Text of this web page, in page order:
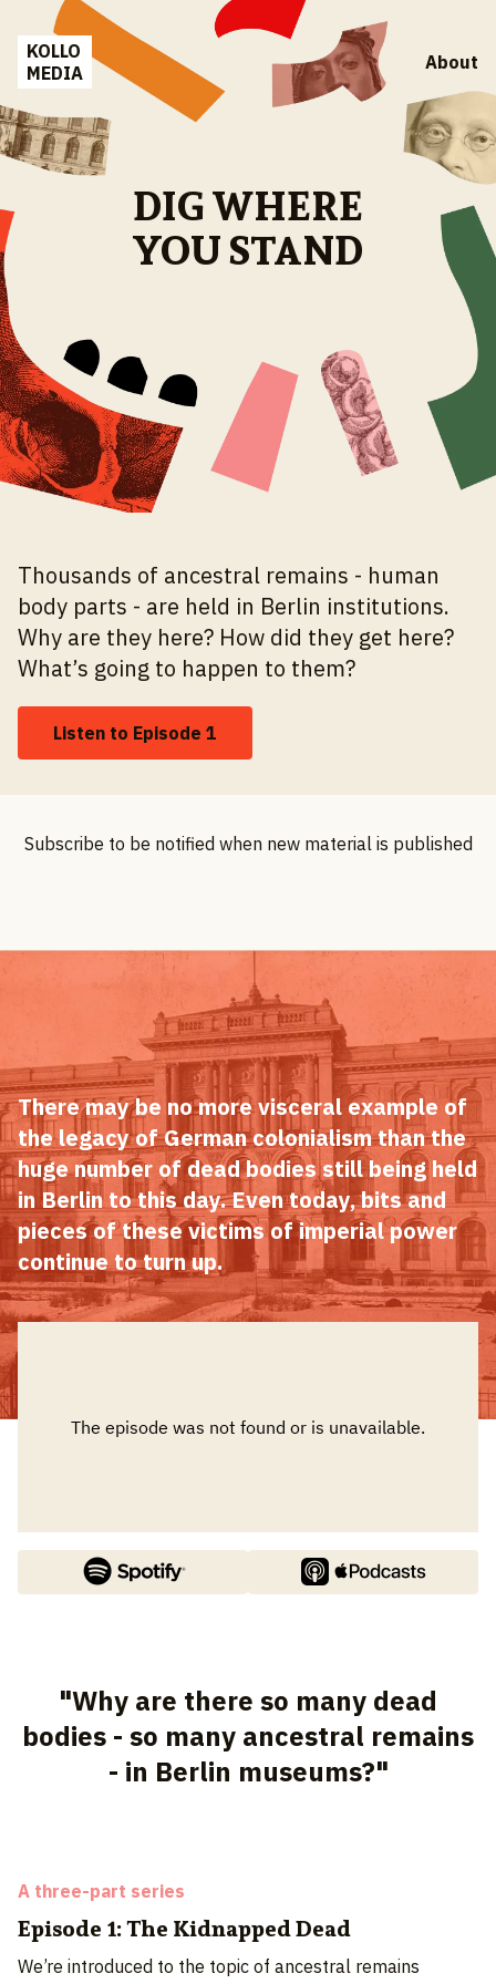
KOLLO
MEDIA
About
DIG WHERE
YOU STAND
Thousands of ancestral remains - human
body parts - are held in Berlin institutions.
Why are they here? How did they get here?
What’s going to happen to them?
Listen to Episode 1
Subscribe to be notified when new material is published
There may be no more visceral example of
the legacy of German colonialism than the
huge number of dead bodies still being held
in Berlin to this day. Even today, bits and
pieces of these victims of imperial power
continue to turn up.
"Why are there so many dead
bodies - so many ancestral remains
- in Berlin museums?"
A three-part series
Episode 1: The Kidnapped Dead
We’re introduced to the topic of ancestral remains